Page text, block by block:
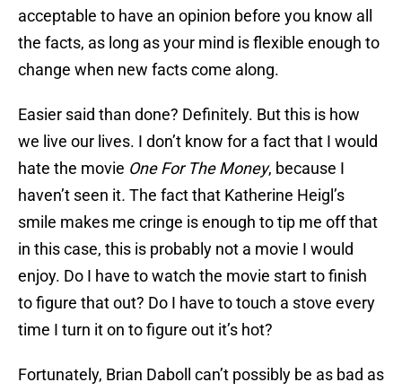
acceptable to have an opinion before you know all
the facts, as long as your mind is flexible enough to
change when new facts come along.
Easier said than done? Definitely. But this is how
we live our lives. I don’t know for a fact that I would
hate the movie One For The Money, because I
haven’t seen it. The fact that Katherine Heigl’s
smile makes me cringe is enough to tip me off that
in this case, this is probably not a movie I would
enjoy. Do I have to watch the movie start to finish
to figure that out? Do I have to touch a stove every
time I turn it on to figure out it’s hot?
Fortunately, Brian Daboll can’t possibly be as bad as